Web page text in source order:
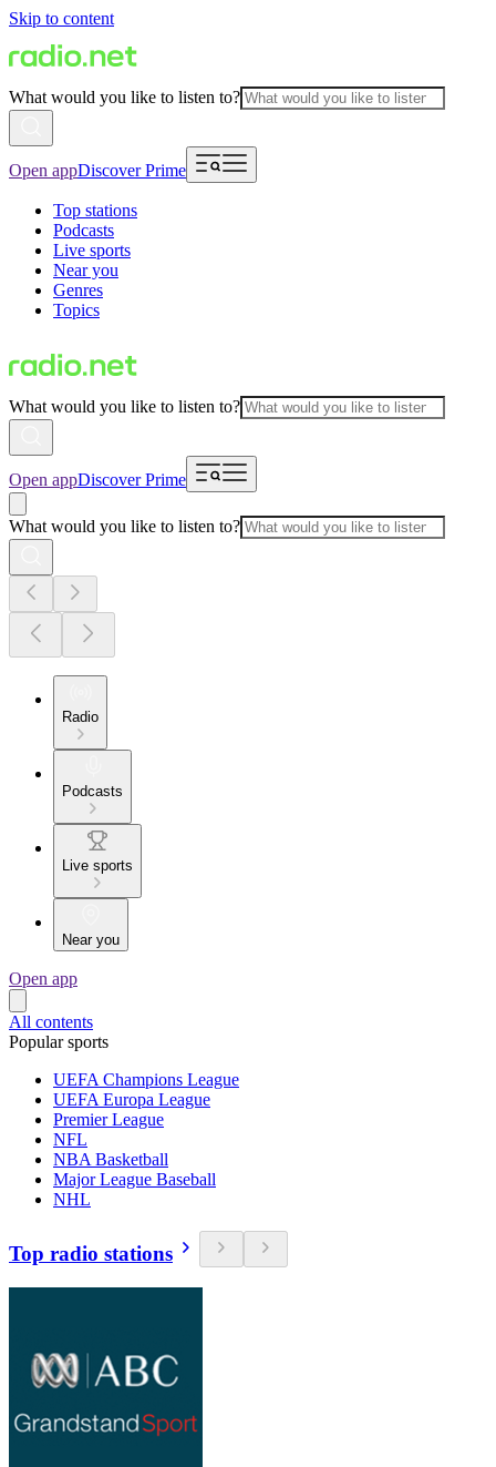
Skip to content
What would you like to listen to?
Open appDiscover Prime
Top stations
Podcasts
Live sports
Near you
Genres
Topics
What would you like to listen to?
Open appDiscover Prime
What would you like to listen to?
Radio
Podcasts
Live sports
Near you
Open app
All contents
Popular sports
UEFA Champions League
UEFA Europa League
Premier League
NFL
NBA Basketball
Major League Baseball
NHL
Top radio stations